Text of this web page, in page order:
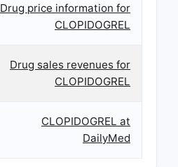
Drug price information for
CLOPIDOGREL
Drug sales revenues for
CLOPIDOGREL
CLOPIDOGREL at
DailyMed